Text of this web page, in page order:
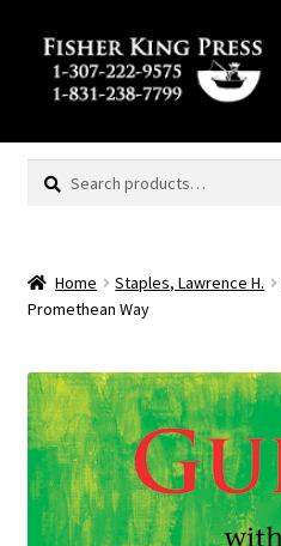
Skip
navigation
Skip
content
MENU
Search
Search
Home Staples, Lawrence H.
Promethean Way